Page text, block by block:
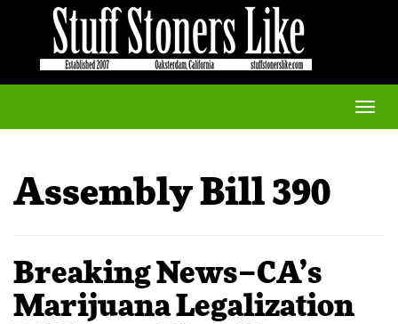
Toggle
Assembly Bill 390
Breaking News–CA’s
Marijuana Legalization